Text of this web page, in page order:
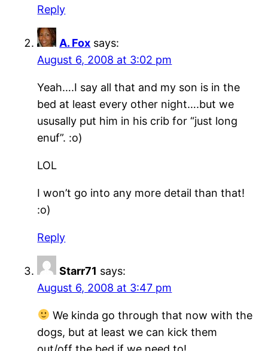
Reply
A. Fox says:
August 6, 2008 at 3:02 pm
Yeah….I say all that and my son is in the
bed at least every other night….but we
ususally put him in his crib for “just long
enuf”. :o)
LOL
I won’t go into any more detail than that!
:o)
Reply
Starr71 says:
August 6, 2008 at 3:47 pm
We kinda go through that now with the
dogs, but at least we can kick them